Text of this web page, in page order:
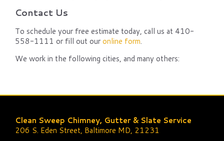
Contact Us
To schedule your free estimate today, call us at 410-
558-1111 or fill out ouronline form.
We work in the following cities, and many others:
Clean Sweep Chimney, Gutter & Slate Service
206 S. Eden Street, Baltimore MD, 21231